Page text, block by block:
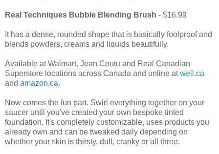
Real Techniques Bubble Blending Brush - $16.99
It has a dense, rounded shape that is basically foolproof and
blends powders, creams and liquids beautifully.
Available at Walmart, Jean Coutu and Real Canadian
Superstore locations across Canada and online atwell.ca
and amazon.ca.
Now comes the fun part. Swirl everything together on your
saucer until you've created your own bespoke tinted
foundation. It's completely customizable, uses products you
already own and can be tweaked daily depending on
whether your skin is thirsty, dull, cranky or all three.